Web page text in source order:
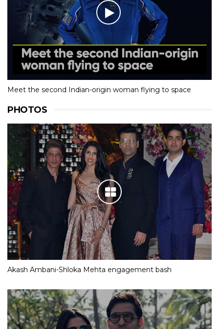
Meet the second Indian-origin woman flying to space
PHOTOS
Akash Ambani-Shloka Mehta engagement bash